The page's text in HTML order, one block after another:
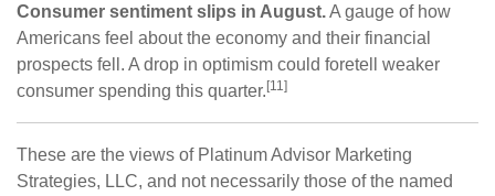
Consumer sentiment slips in August.A gauge of how
Americans feel about the economy and their financial
prospects fell. A drop in optimism could foretell weaker
consumer spending this quarter. [11]
These are the views of Platinum Advisor Marketing
Strategies, LLC, and not necessarily those of the named